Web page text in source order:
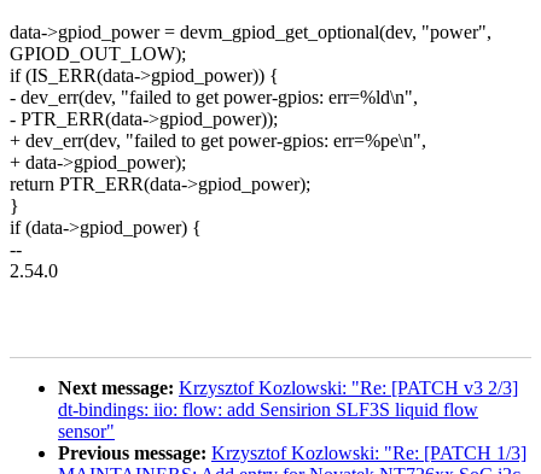
data->gpiod_power = devm_gpiod_get_optional(dev, "power",
GPIOD_OUT_LOW);
if (IS_ERR(data->gpiod_power)) {
- dev_err(dev, "failed to get power-gpios: err=%ld\n",
- PTR_ERR(data->gpiod_power));
+ dev_err(dev, "failed to get power-gpios: err=%pe\n",
+ data->gpiod_power);
return PTR_ERR(data->gpiod_power);
}
if (data->gpiod_power) {
--
2.54.0
Next message: Krzysztof Kozlowski: "Re: [PATCH v3 2/3]
dt-bindings: iio: flow: add Sensirion SLF3S liquid flow
sensor"
Previous message: Krzysztof Kozlowski: "Re: [PATCH 1/3]